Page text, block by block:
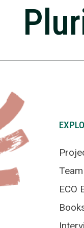
Team
ECO